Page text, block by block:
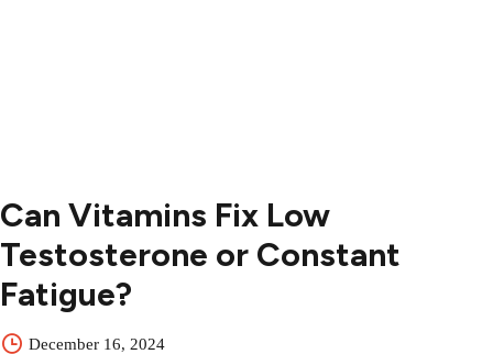
Can Vitamins Fix Low
Testosterone or Constant
Fatigue?
December 16, 2024